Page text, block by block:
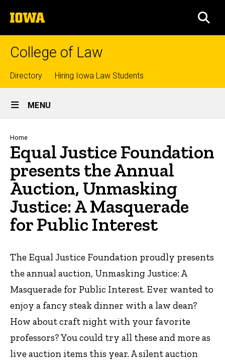
to
content
The
University
of
College of Law
Top
links
Directory Hiring Iowa Law Students
Site
Main
Navigation
MENU
Breadcrumb
Home
Equal Justice Foundation
presents the Annual
Auction, Unmasking
Justice: A Masquerade
for Public Interest
The Equal Justice Foundation proudly presents
the annual auction, Unmasking Justice: A
Masquerade for Public Interest. Ever wanted to
enjoy a fancy steak dinner with a law dean?
How about craft night with your favorite
professors? You could try all these and more as
live auction items this year. A silent auction